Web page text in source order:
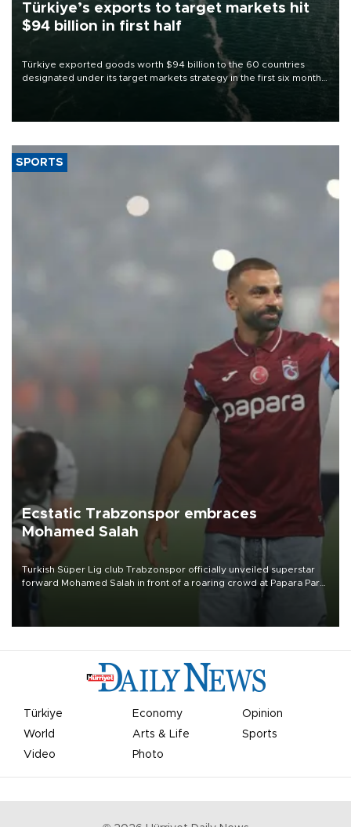
Türkiye’s exports to target markets hit
$94 billion in first half
Türkiye exported goods worth $94 billion to the 60 countries
designated under its target markets strategy in the first six months
of 2026, as part of efforts to diversify export destinations and
SPORTS
Ecstatic Trabzonspor embraces
Mohamed Salah
Turkish Süper Lig club Trabzonspor officially unveiled superstar
forward Mohamed Salah in front of a roaring crowd at Papara Park
Türkiye Economy
Opinion
World
Arts & Life
Sports
Video
Photo